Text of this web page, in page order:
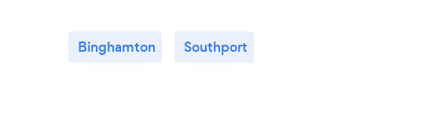
Binghamton Southport